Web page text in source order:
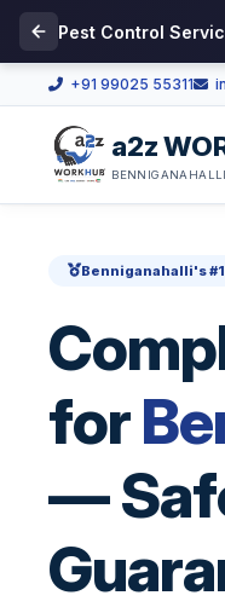
Pest Control
+91 99025 55311
a2z
Benniganahalli's
for
—